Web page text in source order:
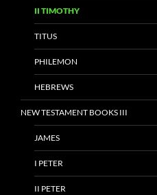
II TIMOTHY
TITUS
PHILEMON
HEBREWS
NEW TESTAMENT BOOKS III
JAMES
I PETER
II PETER